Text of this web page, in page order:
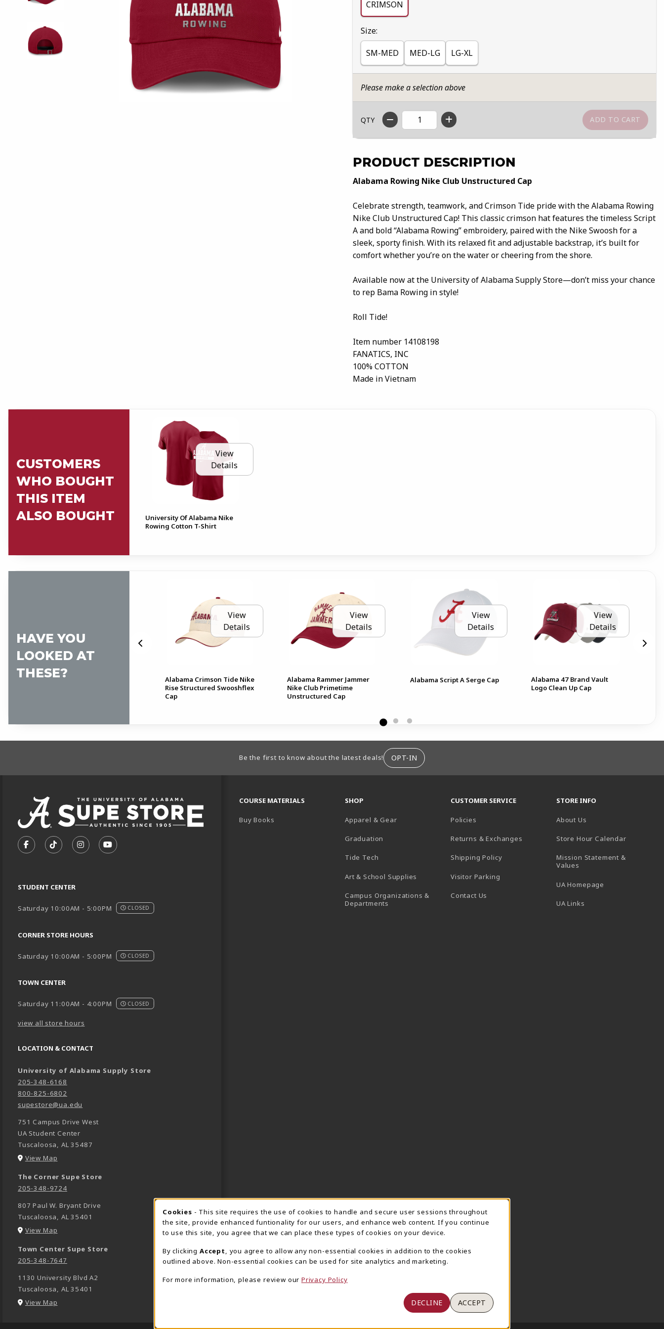
CRIMSON
Select
Size:
SM-MED MED-LG LG-XL
Please make a selection above
QTY
PRODUCT DESCRIPTION
Alabama Rowing Nike Club Unstructured Cap
Celebrate strength, teamwork, and Crimson Tide pride with the Alabama Rowing
Nike Club Unstructured Cap! This classic crimson hat features the timeless Script
A and bold “Alabama Rowing” embroidery, paired with the Nike Swoosh for a
sleek, sporty finish. With its relaxed fit and adjustable backstrap, it’s built for
comfort whether you’re on the water or cheering from the shore.
Available now at the University of Alabama Supply Store—don’t miss your chance
to rep Bama Rowing in style!
Roll Tide!
Item number 14108198
FANATICS, INC
100% COTTON
Made in Vietnam
CUSTOMERS
WHO BOUGHT
THIS ITEM
ALSO BOUGHT
View
Details
University Of Alabama Nike
Rowing Cotton T-Shirt
HAVE YOU
LOOKED AT
THESE?Alabama Baseball Nike Club
View
Details
Alabama Crimson Tide Nike
Rise Structured Swooshflex
Cap
View
Details
Alabama Rammer Jammer
Nike Club Primetime
Unstructured Cap
View
Details
Alabama Script A Serge Cap
View
Details
Alabama 47 Brand Vault
Logo Clean Up Cap
FOOTER INFORMATIONBe the first to know about the latest deals! OPT-IN
FOLLOW US ON FACEBOOK (OPENS IN A NEW TAB)
FOLLOW US ON TIKTOK (OPENS IN A NEW TAB)
FOLLOW US ON INSTAGRAM (OPENS IN A NEW TAB)
SUBSCRIBE TO US ON YOUTUBE (OPENS IN A NEW TAB)
STUDENT CENTER
Saturday 10:00AM - 5:00PM CLOSED
CORNER STORE HOURS
Saturday 10:00AM - 5:00PM CLOSED
TOWN CENTER
Saturday 11:00AM - 4:00PM CLOSED
view all store hours
LOCATION & CONTACT
University of Alabama Supply Store
205-348-6168
800-825-6802
supestore@ua.edu
751 Campus Drive West
UA Student Center
Tuscaloosa, AL 35487
View Map
The Corner Supe Store
205-348-9724
807 Paul W. Bryant Drive
Tuscaloosa, AL 35401
View Map
Town Center Supe Store
205-348-7647
1130 University Blvd A2
Tuscaloosa, AL 35401
View Map
COURSE MATERIALS
Buy Books
SHOP
Apparel & Gear
Graduation
Tide Tech
Art & School Supplies
Campus Organizations &
Departments
CUSTOMER SERVICE
Policies
Returns & Exchanges
Shipping Policy
Visitor Parking
Contact Us
STORE INFO
About Us
Store Hour Calendar(opens in
Mission Statement &
Values
UA Homepage
UA Links
COOKIE USAGE NOTIFICATION
Cookies - This site requires the use of cookies to handle and secure user sessions throughout
the site, provide enhanced funtionality for our users, and enhance web content. If you continue
to use this site, you agree that we can place these types of cookies on your device.
By clicking Accept
, you agree to allow any non-essential cookies in addition to the cookies
outlined above. Non-essential cookies can be used for site analytics and marketing.
For more information, please review our Privacy Policy
DECLINE ACCEPT